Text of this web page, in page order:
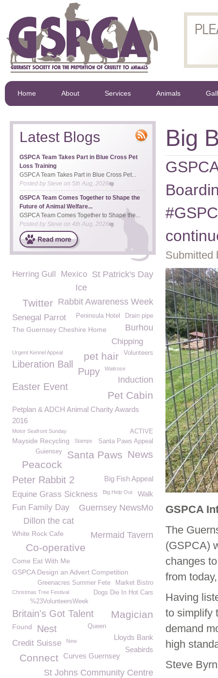
Home About Services Animals
Big
Submitted
GSPCA
The
(GSPCA)
changes
from
Having
to simplify
demand
high
Steve
Latest Blogs
GSPCA Team Takes Part in Blue Cross Pet
Loss Training
GSPCA Team Takes Part in Blue Cross Pet...
Posted bySteve on 5th Aug, 2026
GSPCA Team Comes Together to Shape the
Future of Animal Welfare...
GSPCA Team Comes Together to Shape the...
Posted by Steve on 4th Aug, 2026
Herring Gull Mexico St Patrick's Day
Ice
Rabbit Awareness Week
Twitter
Senegal Parrot Drain pipe
Peninsula Hotel
Burhou
The Guernsey Cheshire Home
Chipping
Urgent Kennel Appeal Volunteers
pet hair
Liberation Ball
Pupy Waitrose
Induction
Easter Event
Pet Cabin
Petplan & ADCH Animal Charity Awards
2016
Motor Seafront Sunday ACTIVE
Mayside Recycling Santa Paws Appeal
Stamps
News
Santa Paws
Guiensey
Peacock
Big Fish Appeal
Peter Rabbit 2
Equine Grass Sickness Big Help Out Walk
Fun Family Day
Guernsey NewsMo
Dillon the cat
Mermaid Tavern
White Rock Cafe
Co-operative
Come Eat With Me
GSPCA Design an Advert Competition
Market Bistro
Greenacres Summer Fete
Dogs Die In Hot Cars
Christmas Tree Festival
%23VolunteersWeek
Magician
Britain's Got Talent
Queen
Found Nest
Lloyds Bank
Credit Suisse New
Seabirds
Curves Guernsey
Connect
St Johns Community Centre